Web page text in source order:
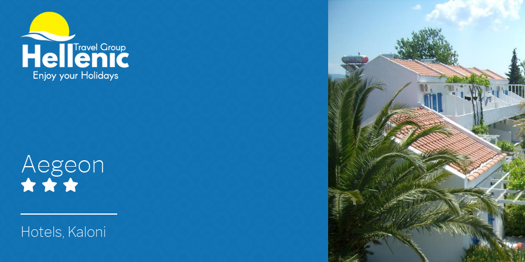
Aegeon
Hotels, Kaloni